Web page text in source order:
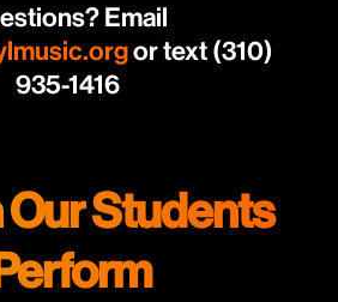
Email
or text (310)
935-1416
Students